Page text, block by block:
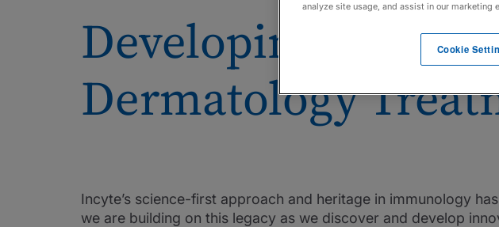
Developing the
Dermatology
Incyte’s science-first approach and heritage in immunology
we are building on this legacy as we discover and develop
analyze site usage, and assist in our marketing
Cookie